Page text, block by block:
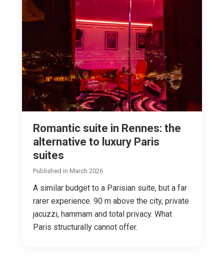
Romantic suite in Rennes: the
alternative to luxury Paris
suites
Published in March 2026
A similar budget to a Parisian suite, but a far
rarer experience. 90 m above the city, private
jacuzzi, hammam and total privacy. What
Paris structurally cannot offer.